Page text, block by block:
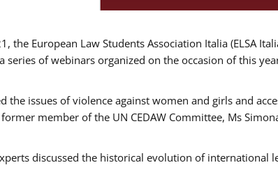
the European Law Students Association Italia (ELSA
series of webinars organized on the occasion of this
the issues of violence against women and girls and
member of the UN CEDAW Committee, Ms
discussed the historical evolution of